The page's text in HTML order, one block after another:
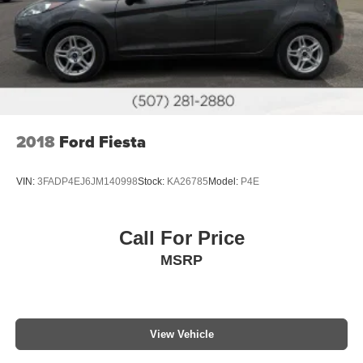
2018 Ford Fiesta
VIN: 3FADP4EJ6JM140998Stock: KA26785 Model: P4E
Call For Price
MSRP
View Vehicle